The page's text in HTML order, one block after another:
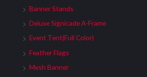
Banner Stands
Deluxe Signicade A-Frame
Event Tent(Full Color)
Feather Flags
Mesh Banner